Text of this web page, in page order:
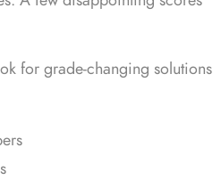
for grade-changing solutions